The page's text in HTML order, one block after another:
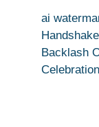
ai
Backlash
Celebration